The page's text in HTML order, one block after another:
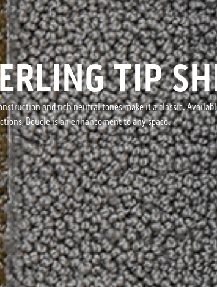
TIP
and rich neutral tones make it a classic.
Boucle is an enhancement to any space.